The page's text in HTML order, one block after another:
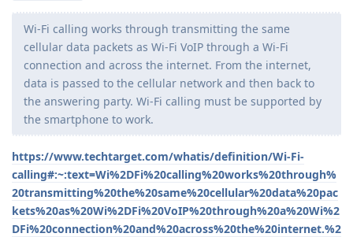
Wi-Fi calling works through transmitting the same
cellular data packets as Wi-Fi VoIP through a Wi-Fi
connection and across the internet. From the internet,
data is passed to the cellular network and then back to
the answering party. Wi-Fi calling must be supported by
the smartphone to work.
https://www.techtarget.com/whatis/definition/Wi-Fi-
calling#:~:text=Wi%2DFi%20calling%20works%20through%
20transmitting%20the%20same%20cellular%20data%20pac
kets%20as%20Wi%2DFi%20VoIP%20through%20a%20Wi%2
DFi%20connection%20and%20across%20the%20internet.%2